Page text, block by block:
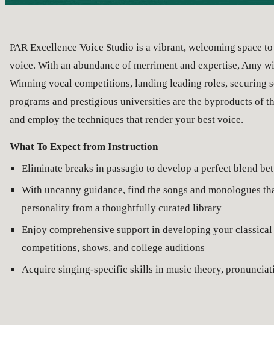
PAR Excellence Voice Studio is a vibrant, welcoming space
voice. With an abundance of merriment and expertise, Amy
Winning vocal competitions, landing leading roles, securing
programs and prestigious universities are the byproducts of
and employ the techniques that render your best voice.
What To Expect from Instruction
Eliminate breaks in passagio to develop a perfect blend
With uncanny guidance, find the songs and monologues
personality from a thoughtfully curated library
Enjoy comprehensive support in developing your
competitions, shows, and college auditions
Acquire singing-specific skills in music theory,